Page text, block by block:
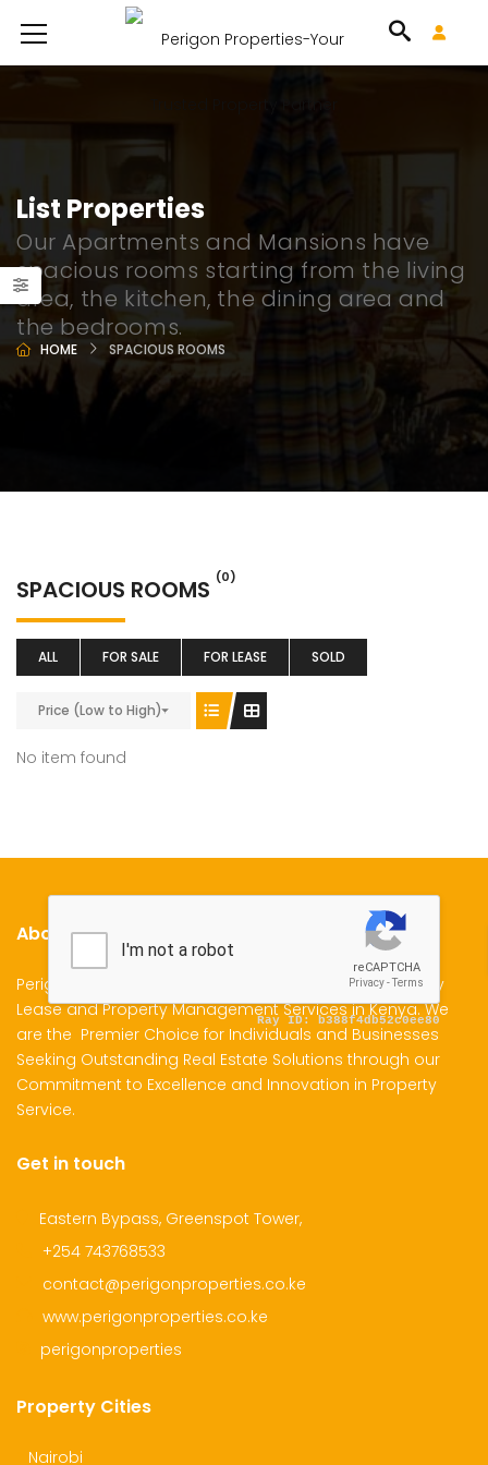
List Properties
Our Apartments and Mansions have
spacious rooms starting from the living
area, the kitchen, the dining area and
the bedrooms.
HOME SPACIOUS ROOMS
SPACIOUS ROOMS (0)
ALL FOR SALE FOR LEASE SOLD
Price (Low to High)
No item found
Plot for SaleMansion For sale
Ksh 23,500,000
New
About Us
Perigon Properties Specializes in Property Sale, Property
Lease and Property Management Services in Kenya. We
are the Premier Choice for Individuals and Businesses
Seeking Outstanding Real Estate Solutions through our
Commitment to Excellence and Innovation in Property
Service.
Get in touch
Eastern Bypass, Greenspot Tower,
+254 743768533
contact@perigonproperties.co.ke
www.perigonproperties.co.ke
perigonproperties
Property Cities
Nairobi